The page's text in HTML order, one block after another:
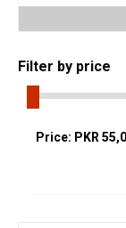
Filter by price
Min
Max
Price: PKR